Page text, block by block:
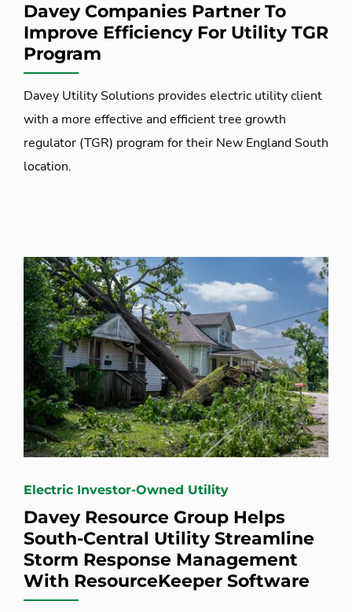
Davey Companies Partner To
Improve Efficiency For Utility TGR
Program
Davey Utility Solutions provides electric utility client
with a more effective and efficient tree growth
regulator (TGR) program for their New England South
location.
Electric Investor-Owned Utility
Davey Resource Group Helps
South-Central Utility Streamline
Storm Response Management
With ResourceKeeper Software